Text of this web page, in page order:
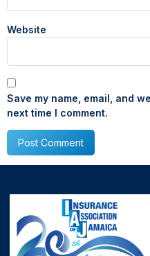
Website
Save my name, email, and
next time I comment.